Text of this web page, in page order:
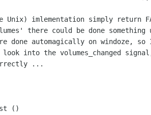
Unix) imlementation simply return
there could be done something
done automagically on windoze,
into the volumes_changed
...
()